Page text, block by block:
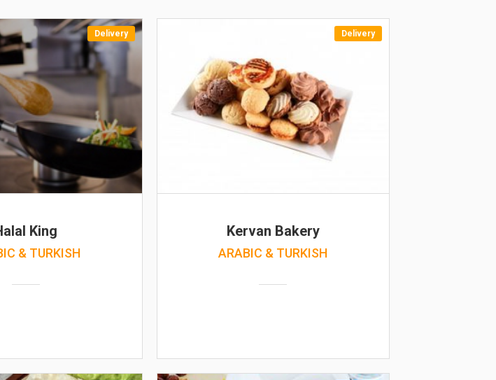
Delivery
King
& TURKISH
Delivery
Kervan Bakery
ARABIC & TURKISH